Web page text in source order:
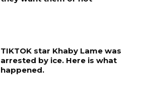
TIKTOK star Khaby Lame was
arrested by ice. Here is what
happened.